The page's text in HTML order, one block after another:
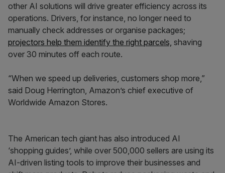
other AI solutions will drive greater efficiency across its
operations. Drivers, for instance, no longer need to
manually check addresses or organise packages;
projectors help them identify the right parcels, shaving
over 30 minutes off each route.
“When we speed up deliveries, customers shop more,”
said Doug Herrington, Amazon’s chief executive of
Worldwide Amazon Stores.
The American tech giant has also introduced AI
‘shopping guides’, while over 500,000 sellers are using its
AI-driven listing tools to improve their businesses and